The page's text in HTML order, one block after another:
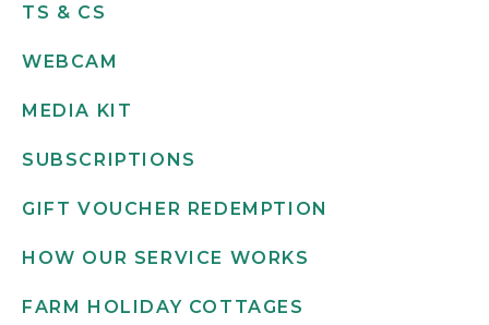
TS & CS
WEBCAM
MEDIA KIT
SUBSCRIPTIONS
GIFT VOUCHER REDEMPTION
HOW OUR SERVICE WORKS
FARM HOLIDAY COTTAGES